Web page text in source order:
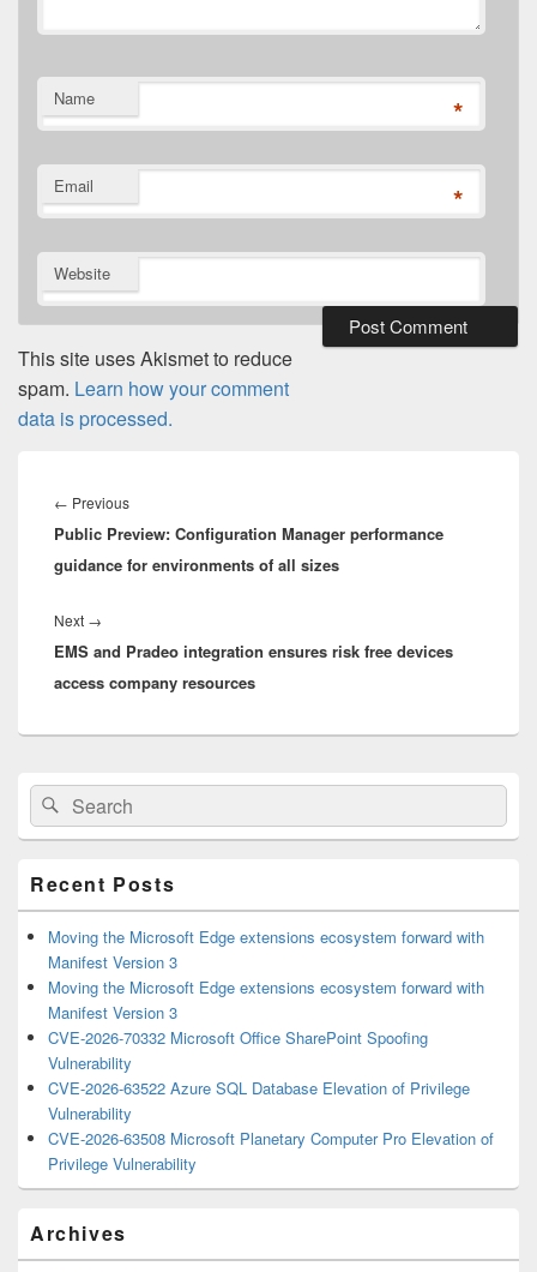
Name *
Email *
Website
This site uses Akismet to reduce
spam. Learn how your comment
data is processed.
navigation
← PreviousPrevious
post:
Public Preview: Configuration Manager performance
guidance for environments of all sizes
Next →
post:
EMS and Pradeo integration ensures risk free devices
access company resources
Primary
Sidebar
Widget
Area
Search
for:
Search
Recent Posts
Moving the Microsoft Edge extensions ecosystem forward with
Manifest Version 3
Moving the Microsoft Edge extensions ecosystem forward with
Manifest Version 3
CVE-2026-70332 Microsoft Office SharePoint Spoofing
Vulnerability
CVE-2026-63522 Azure SQL Database Elevation of Privilege
Vulnerability
CVE-2026-63508 Microsoft Planetary Computer Pro Elevation of
Privilege Vulnerability
Archives